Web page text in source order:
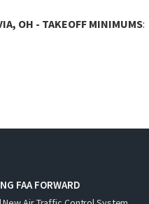
OH - TAKEOFF MINIMUMS:
FAA FORWARD